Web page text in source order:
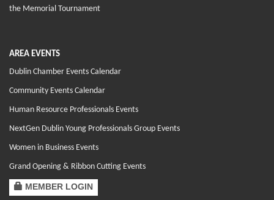
the Memorial Tournament
AREA EVENTS
Dublin Chamber Events Calendar
Community Events Calendar
Human Resource Professionals Events
NextGen Dublin Young Professionals Group Events
Women in Business Events
Grand Opening & Ribbon Cutting Events
MEMBER LOGIN